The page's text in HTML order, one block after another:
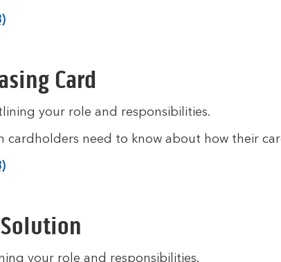
Card
your role and responsibilities.
cardholders need to know about how their
your role and responsibilities.